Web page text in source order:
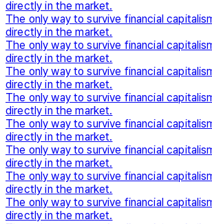
directly in the market.
The only way to survive financial
directly in the market.
The only way to survive financial
directly in the market.
The only way to survive financial
directly in the market.
The only way to survive financial
directly in the market.
The only way to survive financial
directly in the market.
The only way to survive financial
directly in the market.
The only way to survive financial
directly in the market.
The only way to survive financial
directly in the market.